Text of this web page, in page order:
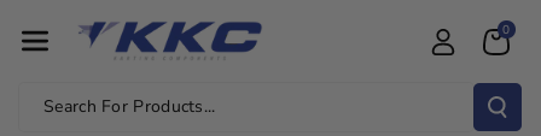
Tent
Search For Products...
0